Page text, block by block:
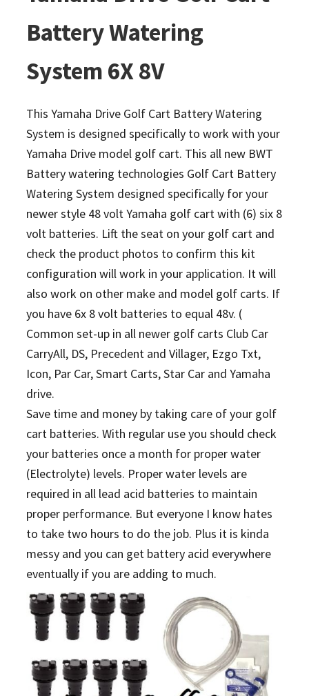
Battery Watering
System 6X 8V
This Yamaha Drive Golf Cart Battery Watering
System is designed specifically to work with your
Yamaha Drive model golf cart. This all new BWT
Battery watering technologies Golf Cart Battery
Watering System designed specifically for your
newer style 48 volt Yamaha golf cart with (6) six 8
volt batteries. Lift the seat on your golf cart and
check the product photos to confirm this kit
configuration will work in your application. It will
also work on other make and model golf carts. If
you have 6x 8 volt batteries to equal 48v. (
Common set-up in all newer golf carts Club Car
CarryAll, DS, Precedent and Villager, Ezgo Txt,
Icon, Par Car, Smart Carts, Star Car and Yamaha
drive.
Save time and money by taking care of your golf
cart batteries. With regular use you should check
your batteries once a month for proper water
(Electrolyte) levels. Proper water levels are
required in all lead acid batteries to maintain
proper performance. But everyone I know hates
to take two hours to do the job. Plus it is kinda
messy and you can get battery acid everywhere
eventually if you are adding to much.